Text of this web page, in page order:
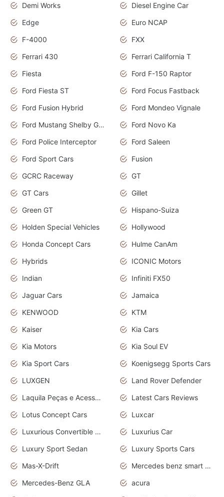
Demi Works
Diesel Engine Car
Edge
Euro NCAP
F-4000
FXX
Ferrari 430
Ferrari California T
Fiesta
Ford F-150 Raptor
Ford Fiesta ST
Ford Focus Fastback
Ford Fusion Hybrid
Ford Mondeo Vignale
Ford Mustang Shelby GT350
Ford Novo Ka
Ford Police Interceptor
Ford Saleen
Ford Sport Cars
Fusion
GCRC Raceway
GT
GT Cars
Gillet
Green GT
Hispano-Suiza
Holden Special Vehicles
Hollywood
Honda Concept Cars
Hulme CanAm
Hybrids
ICONIC Motors
Indian
Infiniti FX50
Jaguar Cars
Jamaica
KENWOOD
KTM
Kaiser
Kia Cars
Kia Motors
Kia Soul EV
Kia Sport Cars
Koenigsegg Sports Cars
LUXGEN
Land Rover Defender
Laquila Peças e Acessórios
Latest Cars Reviews
Lotus Concept Cars
Luxcar
Luxurious Convertible Model
Luxurius Car
Luxury Sport Sedan
Luxury Sports Cars
Mas-X-Drift
Mercedes benz smart car
Mercedes-Benz GLA
acura